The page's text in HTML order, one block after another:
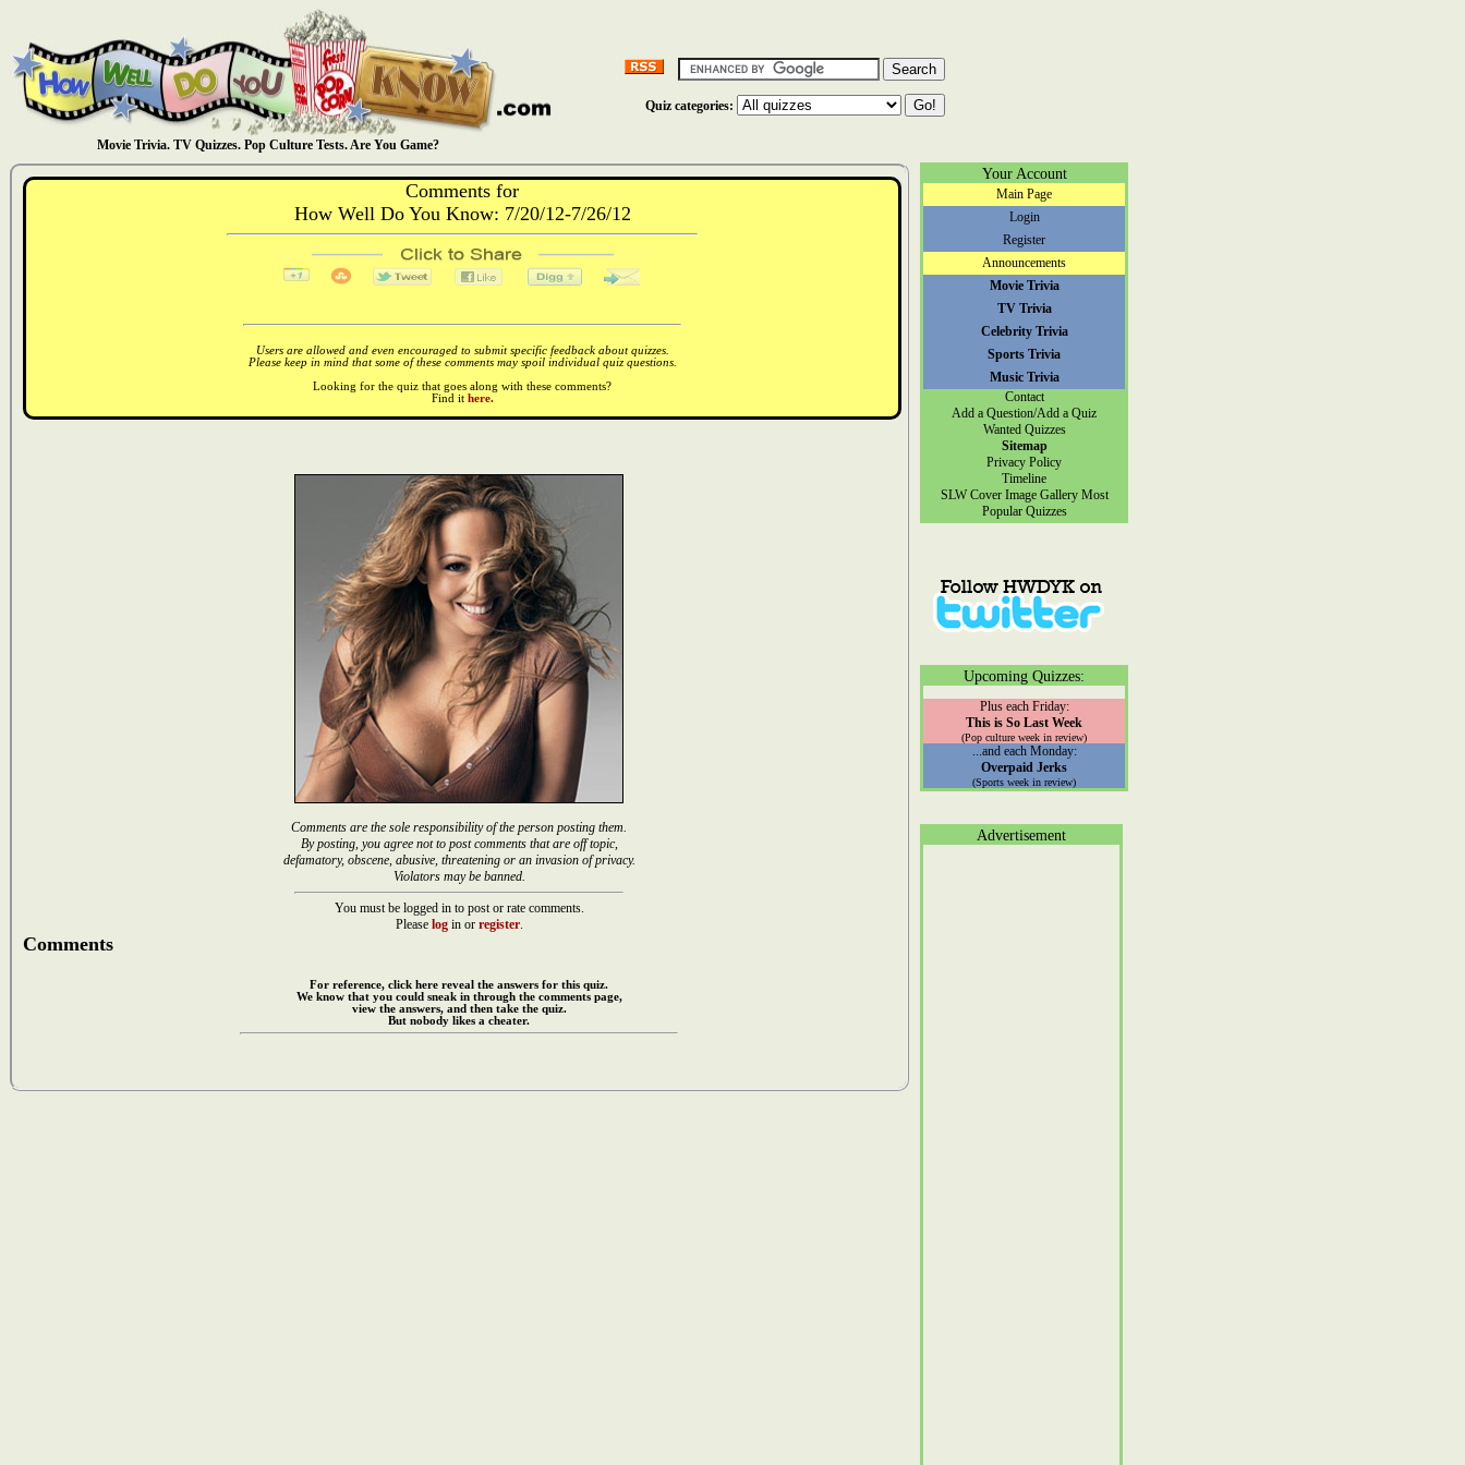
Movie Trivia. TV Quizzes. Pop Culture Tests. Are You Game?
Quiz categories:
Comments for
How Well Do You Know: 7/20/12-7/26/12
Users are allowed and even encouraged to submit specific feedback about quizzes.
Please keep in mind that some of these comments may spoil individual quiz questions.
Looking for the quiz that goes along with these comments?
Find it here.
Comments are the sole responsibility of the person posting them.
By posting, you agree not to post comments that are off topic,
defamatory, obscene, abusive, threatening or an invasion of privacy.
Violators may be banned.
You must be logged in to post or rate comments.
Please login or register.
Comments
For reference, click here reveal the answers for this quiz.
We know that you could sneak in through the comments page,
view the answers, and then take the quiz.
But nobody likes a cheater.
Your Account
Main Page
Login
Register
Announcements
Movie Trivia
TV Trivia
Celebrity Trivia
Sports Trivia
Music Trivia
Contact
Add a Question/Add a Quiz
Wanted Quizzes
Sitemap
Privacy Policy
Timeline
SLW Cover Image Gallery Most
Popular Quizzes
Upcoming Quizzes:
Plus each Friday:
This is So Last Week
(Pop culture week in review)
...and each Monday:
Overpaid Jerks
(Sports week in review)
Advertisement